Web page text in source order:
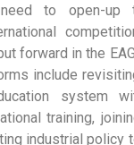
to open-up
forward in the EAG
include
system
training,
industrial policy